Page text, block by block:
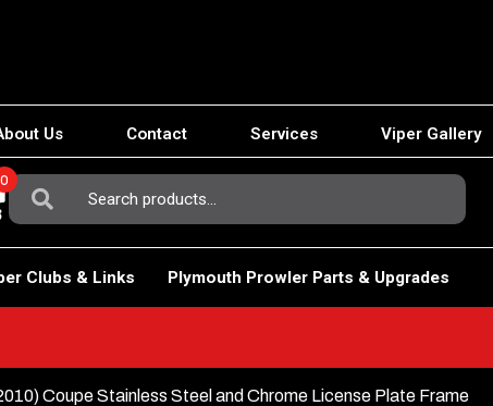
Us Contact Services Viper Gallery
Search
For:
0
Clubs & Links Plymouth Prowler Parts & Upgrades
Coupe Stainless Steel and Chrome License Plate Frame